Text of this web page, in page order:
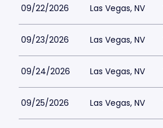
09/22/2026 Las Vegas, NV
09/23/2026 Las Vegas, NV
09/24/2026 Las Vegas, NV
09/25/2026 Las Vegas, NV